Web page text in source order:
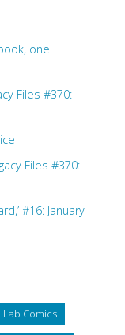
one
Files #370:
Files #370:
#16: January
Comics